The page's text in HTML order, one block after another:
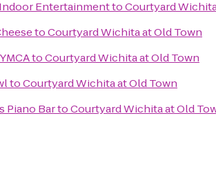
EntertainmenttoCourtyard
toCourtyard Wichita at Old Town
toCourtyard Wichita at Old Town
toCourtyard Wichita at Old Town
Piano BartoCourtyard Wichita at Old